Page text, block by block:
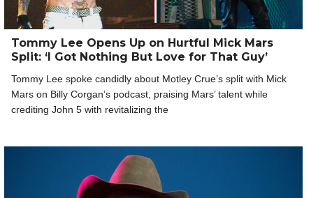
Tommy Lee Opens Up on Hurtful Mick Mars
Split: ‘I Got Nothing But Love for That Guy’
Tommy Lee spoke candidly about Motley Crue’s split with Mick
Mars on Billy Corgan’s podcast, praising Mars’ talent while
crediting John 5 with revitalizing the